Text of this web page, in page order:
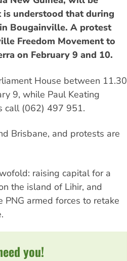
understood that during
Bougainville. A protest
Freedom Movement to
on February 9 and 10.
House between 11.30
9, while Paul Keating
call (062) 497 951.
Brisbane, and protests are
raising capital for a
the island of Lihir, and
armed forces to retake
you!